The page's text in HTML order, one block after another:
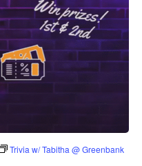
Trivia w/ Tabitha @ Greenbank